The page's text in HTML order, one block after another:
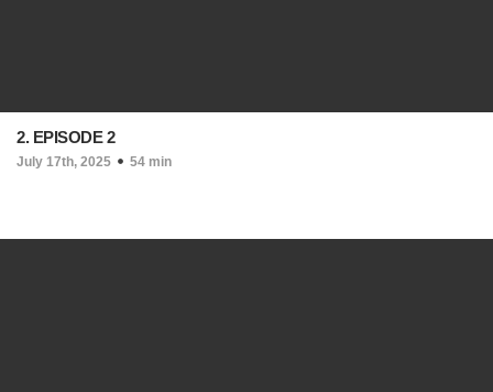
2. EPISODE 2
July 17th, 2025 54 min